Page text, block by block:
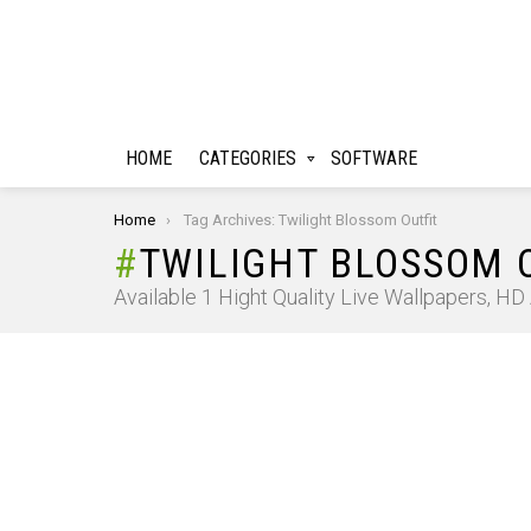
HOME CATEGORIES SOFTWARE
You are here:
Home Tag Archives: Twilight Blossom Outfit
TWILIGHT BLOSSOM
Available 1 Hight Quality Live Wallpapers,